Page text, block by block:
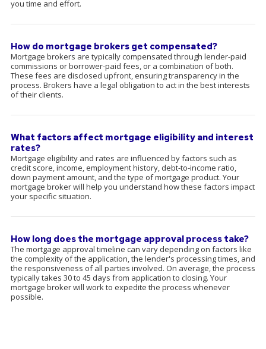
you time and effort.
How do mortgage brokers get compensated?
Mortgage brokers are typically compensated through lender-paid
commissions or borrower-paid fees, or a combination of both.
These fees are disclosed upfront, ensuring transparency in the
process. Brokers have a legal obligation to act in the best interests
of their clients.
What factors affect mortgage eligibility and interest
rates?
Mortgage eligibility and rates are influenced by factors such as
credit score, income, employment history, debt-to-income ratio,
down payment amount, and the type of mortgage product. Your
mortgage broker will help you understand how these factors impact
your specific situation.
How long does the mortgage approval process take?
The mortgage approval timeline can vary depending on factors like
the complexity of the application, the lender's processing times, and
the responsiveness of all parties involved. On average, the process
typically takes 30 to 45 days from application to closing. Your
mortgage broker will work to expedite the process whenever
possible.